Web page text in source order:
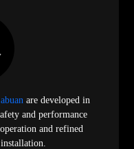
are developed in
and performance
and refined